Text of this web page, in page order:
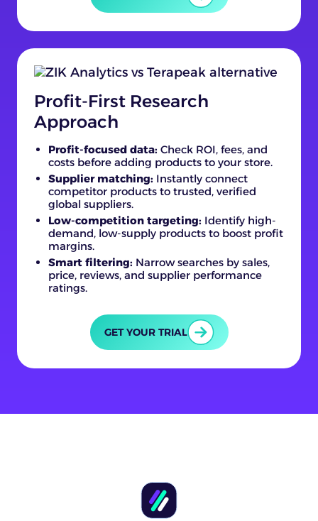
Profit-First Research
Approach
Profit-focused data: Check ROI, fees, and
costs before adding products to your store.
Supplier matching: Instantly connect
competitor products to trusted, verified
global suppliers.
Low-competition targeting: Identify high-
demand, low-supply products to boost profit
margins.
Smart filtering: Narrow searches by sales,
price, reviews, and supplier performance
ratings.
GET YOUR TRIAL